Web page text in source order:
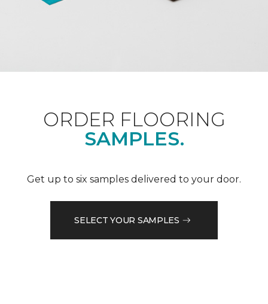
ORDER FLOORING
SAMPLES.
Get up to six samples delivered to your door.
SELECT YOUR SAMPLES